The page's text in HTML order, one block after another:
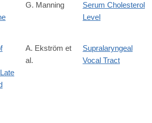
G. Manning
Serum Cholesterol
Level
article/10.1007/s12110-
A. Ekström et
al.
Supralaryngeal
Vocal Tract